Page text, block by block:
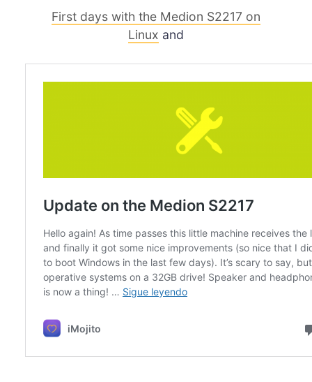
First days with the Medion S2217 on
Linux and